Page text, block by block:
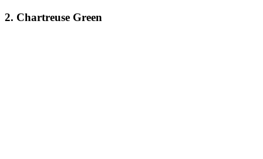
2. Chartreuse Green